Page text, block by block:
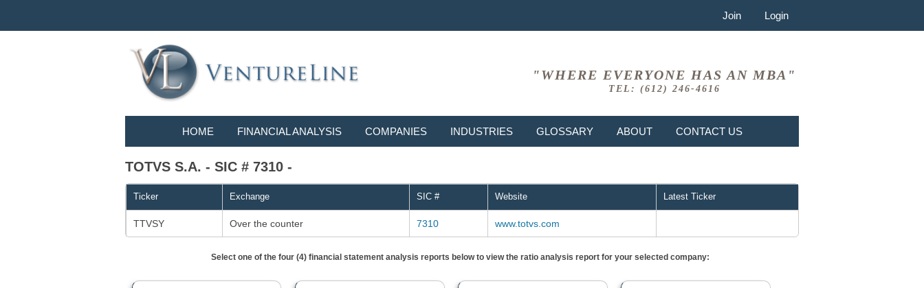
Join Login
"WHERE EVERYONE HAS AN MBA"
TEL: (612) 246-4616
HOME FINANCIAL ANALYSIS COMPANIES INDUSTRIES GLOSSARY ABOUT CONTACT US
TOTVS S.A. - SIC # 7310 -
Ticker Exchange SIC # Website Latest Ticker
TTVSY Over the counter 7310 www.totvs.com
Select one of the four (4) financial statement analysis reports below to view the ratio analysis report for your selected company: